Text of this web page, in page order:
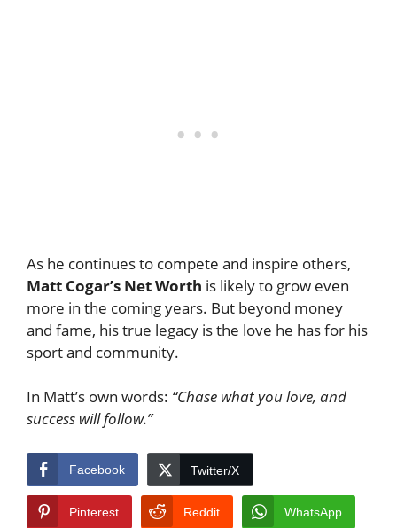
As he continues to compete and inspire others,
Matt Cogar’s Net Worth is likely to grow even
more in the coming years. But beyond money
and fame, his true legacy is the love he has for his
sport and community.
In Matt’s own words: “Chase what you love, and
success will follow.”
Facebook Twitter/X
Pinterest Reddit WhatsApp